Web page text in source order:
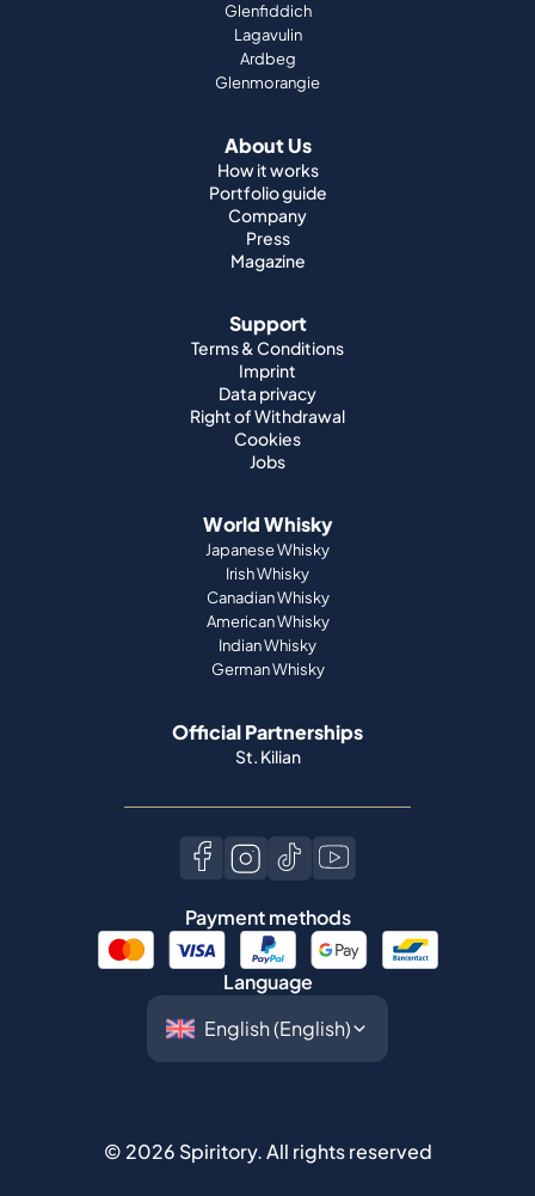
Glenfiddich
Lagavulin
Ardbeg
Glenmorangie
About Us
How it works
Portfolio guide
Company
Press
Magazine
Support
Terms & Conditions
Imprint
Data privacy
Right of Withdrawal
Cookies
Jobs
World Whisky
Japanese Whisky
Irish Whisky
Canadian Whisky
American Whisky
Indian Whisky
German Whisky
Official Partnerships
St. Kilian
Payment methods
Language
© 2026 Spiritory.All rights reserved